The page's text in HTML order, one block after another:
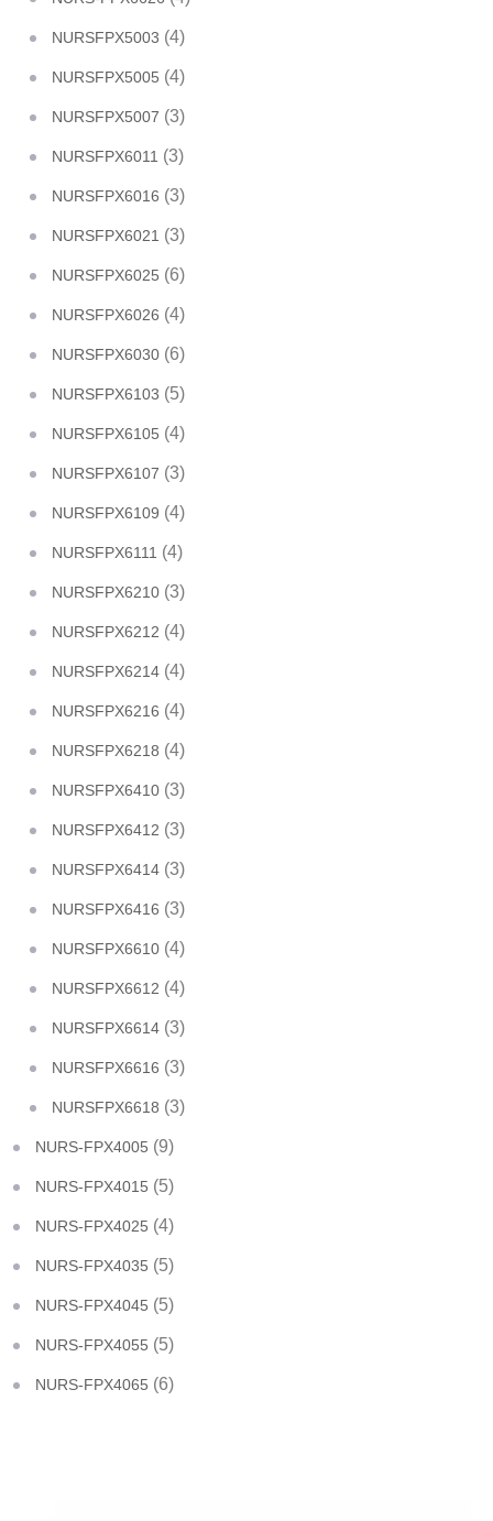
NURSFPX5003 (4)
NURSFPX5005 (4)
NURSFPX5007 (3)
NURSFPX6011 (3)
NURSFPX6016 (3)
NURSFPX6021 (3)
NURSFPX6025 (6)
NURSFPX6026 (4)
NURSFPX6030 (6)
NURSFPX6103 (5)
NURSFPX6105 (4)
NURSFPX6107 (3)
NURSFPX6109 (4)
NURSFPX6111 (4)
NURSFPX6210 (3)
NURSFPX6212 (4)
NURSFPX6214 (4)
NURSFPX6216 (4)
NURSFPX6218 (4)
NURSFPX6410 (3)
NURSFPX6412 (3)
NURSFPX6414 (3)
NURSFPX6416 (3)
NURSFPX6610 (4)
NURSFPX6612 (4)
NURSFPX6614 (3)
NURSFPX6616 (3)
NURSFPX6618 (3)
NURS-FPX4005 (9)
NURS-FPX4015 (5)
NURS-FPX4025 (4)
NURS-FPX4035 (5)
NURS-FPX4045 (5)
NURS-FPX4055 (5)
NURS-FPX4065 (6)